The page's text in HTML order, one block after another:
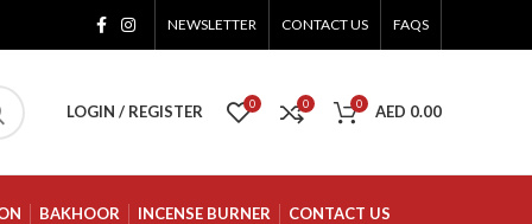
NEWSLETTER CONTACT US FAQS
LOGIN / REGISTER 0 0 0 AED 0.00
BAKHOOR INCENSE BURNER CONTACT US